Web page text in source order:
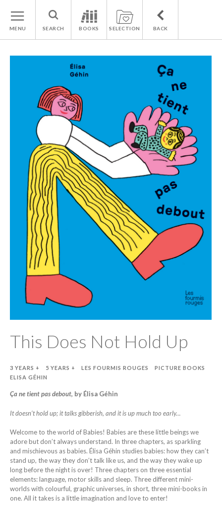
MENU SEARCH BOOKS SELECTION BACK
This Does Not Hold Up
3 YEARS + 5 YEARS + LES FOURMIS ROUGES
PICTURE BOOKS
ELISA GÉHIN
Ça ne tient pas debout, by Élisa Géhin
It doesn’t hold up; it talks gibberish, and it is up much too early…
Welcome to the world of Babies! Babies are these little beings we
adore but don’t always understand. In three chapters, as sparkling
and mischievous as babies. Élisa Géhin studies babies: how they can’t
stand up, the way they don’t talk like us, and the way they wake up
long before the night is over! Three chapters on three essential
elements: language, motor skills and sleep. Three different mini-
worlds with colourful, graphic universes, in short, three mini-books in
one. All it takes is a little imagination and love to enter!